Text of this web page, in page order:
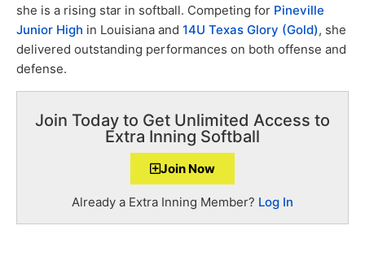
she is a rising star in softball. Competing for Pineville
Junior High in Louisiana and 14U Texas Glory (Gold), she
delivered outstanding performances on both offense and
defense.
Join Today to Get Unlimited Access to
Extra Inning Softball
Join Now
Already a Extra Inning Member? Log In